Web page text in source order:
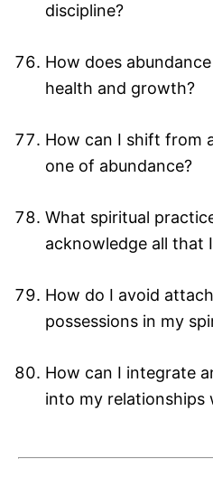
discipline?
How does
health and growth?
How can I shift from
one of abundance?
What spiritual
acknowledge all that
How do I avoid
possessions in my
How can I integrate
into my relationships